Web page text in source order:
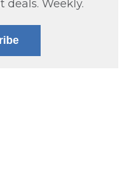
deals. Weekly.